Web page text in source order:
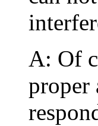
A: Of
proper